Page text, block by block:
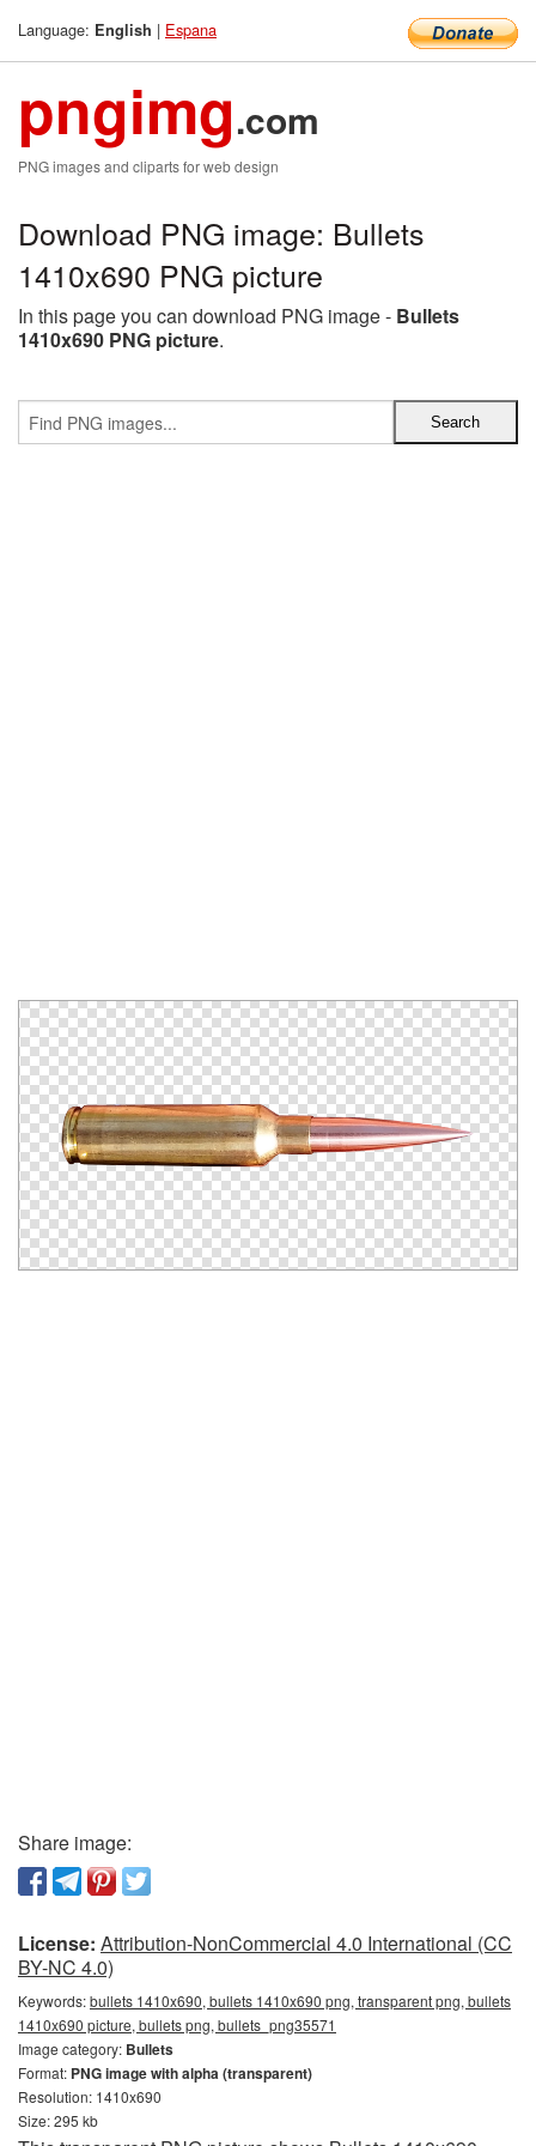
Language: English | Espana
pngimg.com
PNG images and cliparts for web design
Download PNG image: Bullets
1410x690 PNG picture
In this page you can download PNG image - Bullets
1410x690 PNG picture.
Share image:
License: Attribution-NonCommercial 4.0 International (CC
BY-NC 4.0)
Keywords:bullets 1410x690, bullets 1410x690 png, transparent png, bullets
1410x690 picture, bullets png, bullets_png35571
Image category: Bullets
Format: PNG image with alpha (transparent)
Resolution: 1410x690
Size: 295 kb